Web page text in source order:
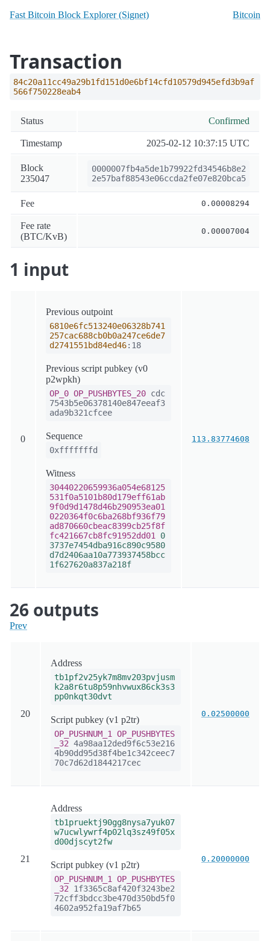
Fast Bitcoin Block Explorer (Signet) Bitcoin
Transaction
84c20a11cc49a29b1fd151d0e6bf14cfd10579d945efd3b9af
566f750228eab4
Status Confirmed
Timestamp 2025-02-12 10:37:15 UTC
Block
235047
0000007fb4a5de1b79922fd34546b8e2
2e57baf88543e06ccda2fe07e820bca5
Fee 0.00008294
Fee rate
(BTC/KvB)
0.00007004
1 input
0
Previous outpoint
6810e6fc513240e06328b741
257cac688cb0b0a247ce6de7
d2741551bd84ed46:18
Previous script pubkey (v0
p2wpkh)
OP_0 OP_PUSHBYTES_20 cdc
7543b5e06378140e847eeaf3
ada9b321cfcee
Sequence
0xfffffffd
Witness
30440220659936a054e68125
531f0a5101b80d179eff61ab
9f0d9d1478d46b290953ea01
0220364f0c6ba268bf936f79
ad870660cbeac8399cb25f8f
fc421667cb8fc91952dd01
0
3737e7454dba916c890c9580
d7d2406aa10a773937458bcc
1f627620a837a218f
113.83774608
26 outputs
Prev
20
Address
tb1pf2v25yk7m8mv203pvjusm
k2a8r6tu8p59nhvwux86ck3s3
pp0nkqt30dvt
Script pubkey (v1 p2tr)
OP_PUSHNUM_1
OP_PUSHBYTES
_32 4a98aa12ded9f6c53e216
4b90dd95d38f4be1c342ceec7
70c7d62d1844217cec
0.02500000
21
Address
tb1pruektj90gg8nysa7yuk07
w7ucwlywrf4p02lq3sz49f05x
d00djscyt2fw
Script pubkey (v1 p2tr)
OP_PUSHNUM_1
OP_PUSHBYTES
_32 1f3365c8af420f3243be2
72cff3bdcc3be470d350bd5f0
4602a952fa19af7b65
0.20000000